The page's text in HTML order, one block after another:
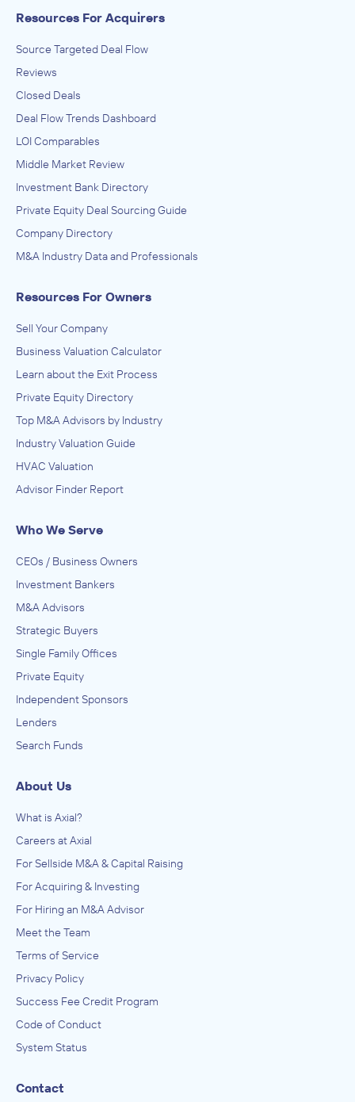
Resources For Acquirers
Source Targeted Deal Flow
Reviews
Closed Deals
Deal Flow Trends Dashboard
LOI Comparables
Middle Market Review
Investment Bank Directory
Private Equity Deal Sourcing Guide
Company Directory
M&A Industry Data and Professionals
Resources For Owners
Sell Your Company
Business Valuation Calculator
Learn about the Exit Process
Private Equity Directory
Top M&A Advisors by Industry
Industry Valuation Guide
HVAC Valuation
Advisor Finder Report
Who We Serve
CEOs / Business Owners
Investment Bankers
M&A Advisors
Strategic Buyers
Single Family Offices
Private Equity
Independent Sponsors
Lenders
Search Funds
About Us
What is Axial?
Careers at Axial
For Sellside M&A & Capital Raising
For Acquiring & Investing
For Hiring an M&A Advisor
Meet the Team
Terms of Service
Privacy Policy
Success Fee Credit Program
Code of Conduct
System Status
Contact